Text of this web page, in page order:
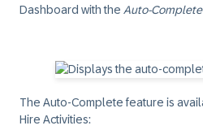
Dashboard with the Auto-
The Auto-Complete feature is
Hire Activities: